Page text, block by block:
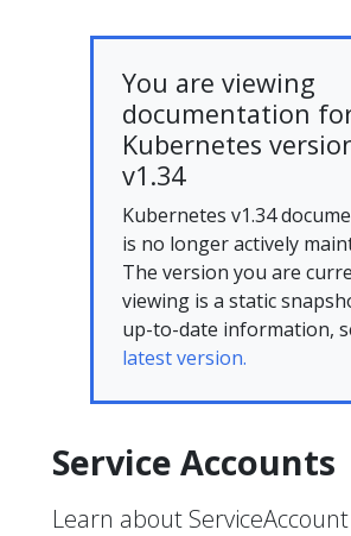
You are viewing
documentation
Kubernetes
v1.34
Kubernetes v1.34
is no longer actively
The version you are
viewing is a static
up-to-date information,
latest version.
Service Accounts
Learn about